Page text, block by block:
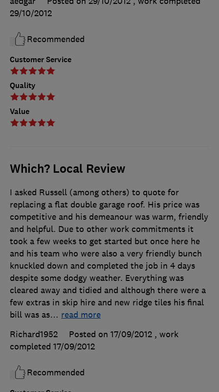
Customer Service
Quality
Value
29/10/2012
Recommended
Which? Local Review
I asked Russell (among others) to quote for
replacing a flat double garage roof. His price was
competitive and his demeanour was warm, friendly
and helpful. Due to other work commitments it
took a few weeks to get started but once here he
and his team who were also a very friendly bunch
knuckled down and completed the job in 4 days
despite some dodgy weather. Everything was
cleared away and tidied and although there were a
few extras in skip hire and new ridge tiles his final
bill was as… read more
Richard1952
Posted on 17/09/2012 , work
completed 17/09/2012
Recommended